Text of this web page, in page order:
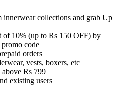
innerwear collections and grab Up
of 10% (up to Rs 150 OFF) by
code
orders
vests, boxers, etc
above Rs 799
existing users